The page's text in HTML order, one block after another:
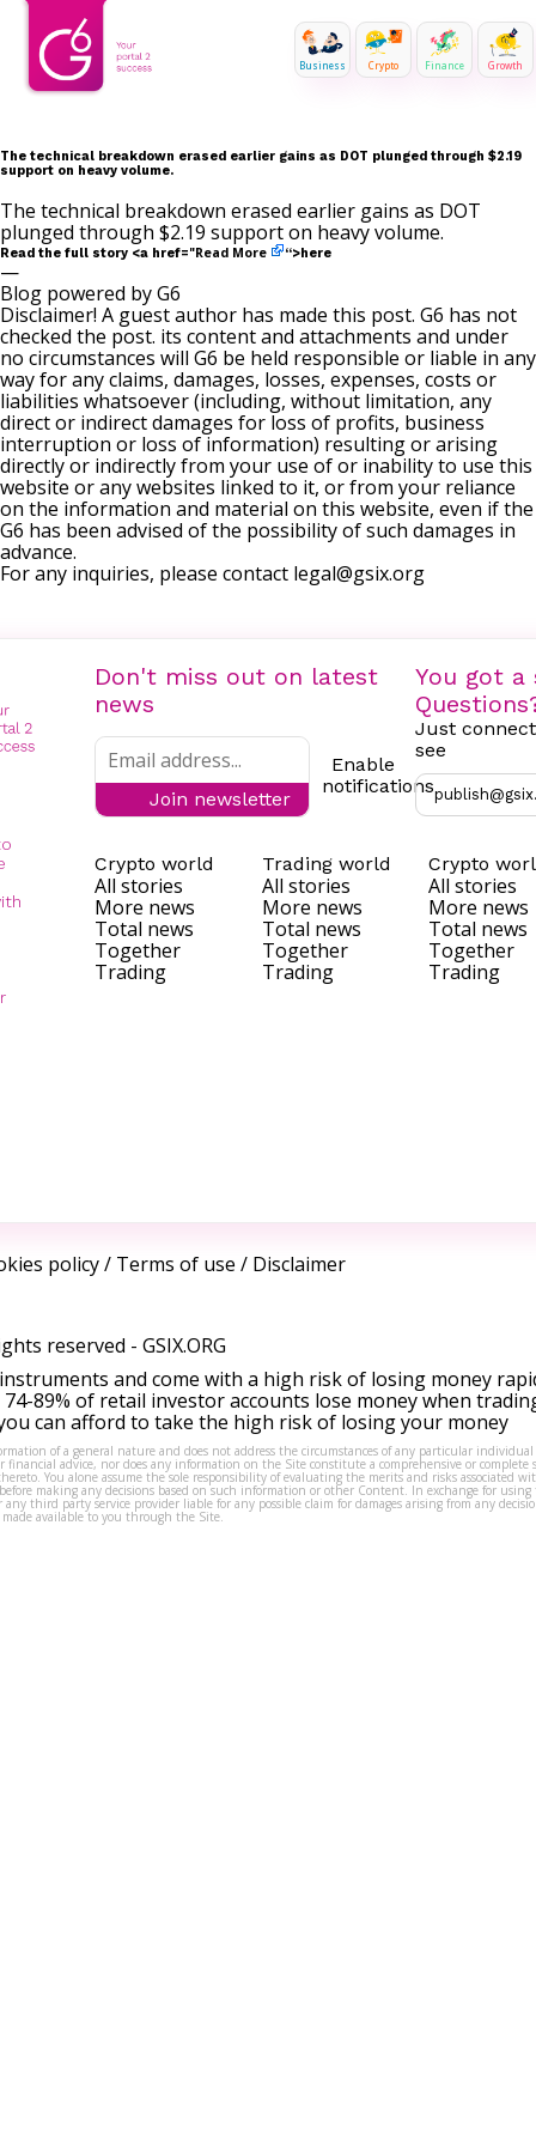
Business Crypto Finance Growth
The technical breakdown erased earlier gains as DOT plunged through $2.19
support on heavy volume.
The technical breakdown erased earlier gains as DOT
plunged through $2.19 support on heavy volume.
Read the full story <a href="Read More “>here
—
Blog powered by G6
Disclaimer! A guest author has made this post. G6 has not
checked the post. its content and attachments and under
no circumstances will G6 be held responsible or liable in any
way for any claims, damages, losses, expenses, costs or
liabilities whatsoever (including, without limitation, any
direct or indirect damages for loss of profits, business
interruption or loss of information) resulting or arising
directly or indirectly from your use of or inability to use this
website or any websites linked to it, or from your reliance
on the information and material on this website, even if the
G6 has been advised of the possibility of such damages in
advance.
For any inquiries, please contact legal@gsix.org
Don't miss out on latest
news
Join newsletter
Enable
notifications
You got a
Just
see
Crypto world
All stories
More news
Total news
Together
Trading
Trading world
All stories
More news
Total news
Together
Trading
Crypto
All stories
More news
Total news
Together
Trading
policy/ Terms of use / Disclaimer
reserved - GSIX.ORG
and come with a high risk of losing money
89% of retail investor accounts lose money when
can afford to take the high risk of losing your money
of a general nature and does not address the circumstances of any particular
financial advice, nor does any information on the Site constitute a comprehensive or complete
You alone assume the sole responsibility of evaluating the merits and risks associated
making any decisions based on such information or other Content. In exchange for using
third party service provider liable for any possible claim for damages arising from any
available to you through the Site.